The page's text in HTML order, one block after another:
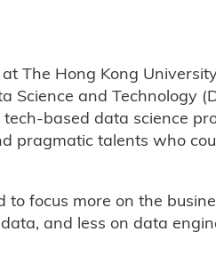
at The Hong Kong
Science and Technology
based data science
pragmatic talents who
focus more on the
and less on data